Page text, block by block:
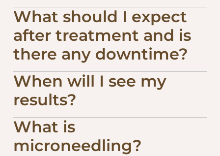
What should I expect
after treatment and is
there any downtime?
When will I see my
results?
What is
microneedling?